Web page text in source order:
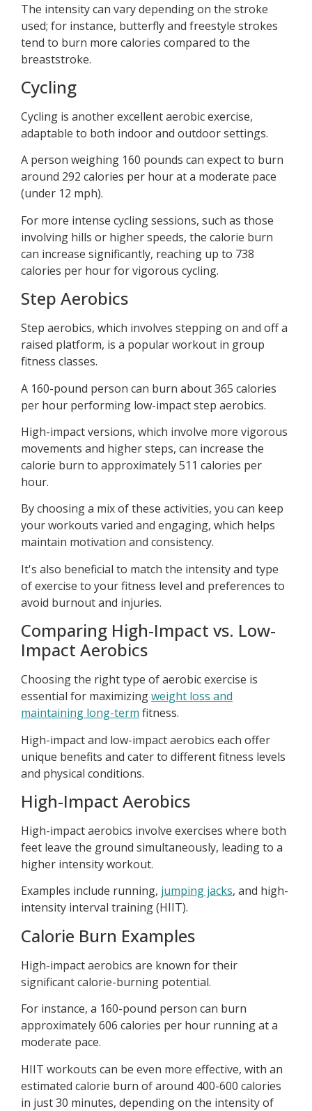
The intensity can vary depending on the stroke
used; for instance, butterfly and freestyle strokes
tend to burn more calories compared to the
breaststroke.
Cycling
Cycling is another excellent aerobic exercise,
adaptable to both indoor and outdoor settings.
A person weighing 160 pounds can expect to burn
around 292 calories per hour at a moderate pace
(under 12 mph).
For more intense cycling sessions, such as those
involving hills or higher speeds, the calorie burn
can increase significantly, reaching up to 738
calories per hour for vigorous cycling.
Step Aerobics
Step aerobics, which involves stepping on and off a
raised platform, is a popular workout in group
fitness classes.
A 160-pound person can burn about 365 calories
per hour performing low-impact step aerobics.
High-impact versions, which involve more vigorous
movements and higher steps, can increase the
calorie burn to approximately 511 calories per
hour.
By choosing a mix of these activities, you can keep
your workouts varied and engaging, which helps
maintain motivation and consistency.
It's also beneficial to match the intensity and type
of exercise to your fitness level and preferences to
avoid burnout and injuries.
Comparing High-Impact vs. Low-
Impact Aerobics
Choosing the right type of aerobic exercise is
essential for maximizingweight loss and
maintaining long-term fitness.
High-impact and low-impact aerobics each offer
unique benefits and cater to different fitness levels
and physical conditions.
High-Impact Aerobics
High-impact aerobics involve exercises where both
feet leave the ground simultaneously, leading to a
higher intensity workout.
Examples include running, jumping jacks, and high-
intensity interval training (HIIT).
Calorie Burn Examples
High-impact aerobics are known for their
significant calorie-burning potential.
For instance, a 160-pound person can burn
approximately 606 calories per hour running at a
moderate pace.
HIIT workouts can be even more effective, with an
estimated calorie burn of around 400-600 calories
in just 30 minutes, depending on the intensity of